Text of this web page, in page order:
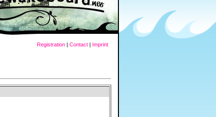
Registration | Contact | Imprint